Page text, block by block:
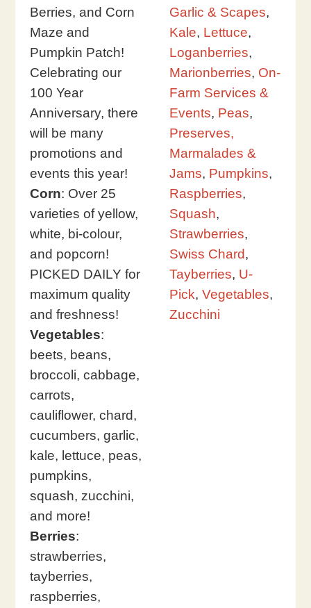
Berries, and Corn
Maze and
Pumpkin Patch!
Celebrating our
100 Year
Anniversary, there
will be many
promotions and
events this year!
Corn: Over 25
varieties of yellow,
white, bi-colour,
and popcorn!
PICKED DAILY for
maximum quality
and freshness!
Vegetables:
beets, beans,
broccoli, cabbage,
carrots,
cauliflower, chard,
cucumbers, garlic,
kale, lettuce, peas,
pumpkins,
squash, zucchini,
and more!
Berries:
strawberries,
tayberries,
raspberries,
Garlic & Scapes,
Kale, Lettuce,
Loganberries,
Marionberries, On-
Farm Services &
Events, Peas,
Preserves,
Marmalades &
Jams, Pumpkins,
Raspberries,
Squash,
Strawberries,
Swiss Chard,
Tayberries, U-
Pick,Vegetables,
Zucchini